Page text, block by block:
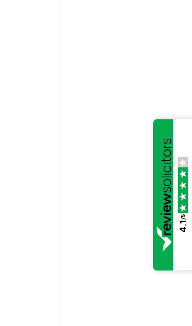
4.1
/5